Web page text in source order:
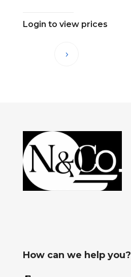
Login to view prices
How can we help you?